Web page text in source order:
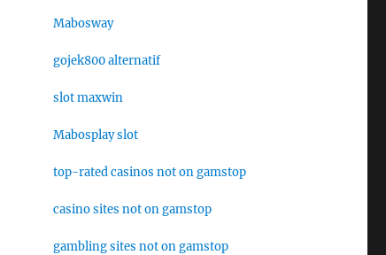
Mabosway
gojek800 alternatif
slot maxwin
Mabosplay slot
top-rated casinos not on gamstop
casino sites not on gamstop
gambling sites not on gamstop